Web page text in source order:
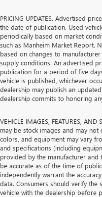
PRICING UPDATES. Advertised
the date of publication. Used
periodically based on market
such as Manheim Market Report.
based on changes to
supply conditions. An advertised
publication for a period of five
vehicle is published, whichever
dealership may publish an
dealership commits to honoring
VEHICLE IMAGES, FEATURES,
may be stock images and may not
colors, and equipment may vary
and specifications (including
provided by the manufacturer
be accurate as of the time of
independently warrant the
data. Consumers should verify the
vehicle with the dealership before